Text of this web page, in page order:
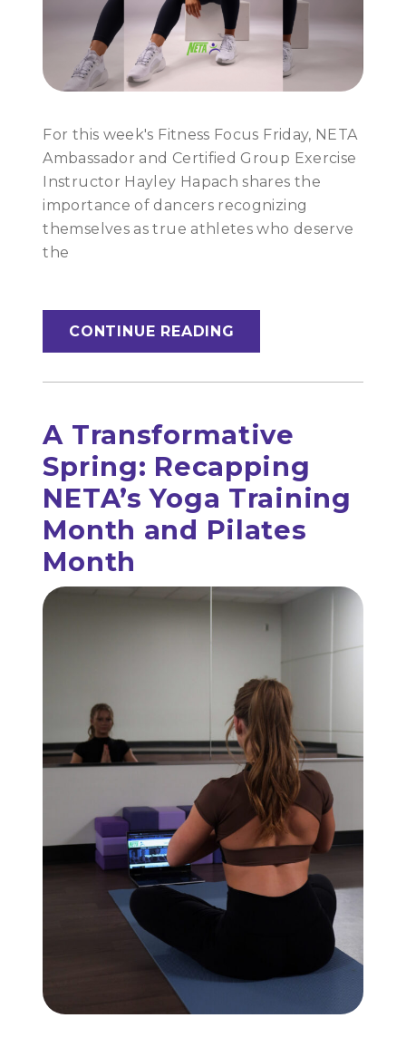
For this week's Fitness Focus Friday, NETA
Ambassador and Certified Group Exercise
Instructor Hayley Hapach shares the
importance of dancers recognizing
themselves as true athletes who deserve
the
CONTINUE READING
A Transformative
Spring: Recapping
NETA’s Yoga Training
Month and Pilates
Month